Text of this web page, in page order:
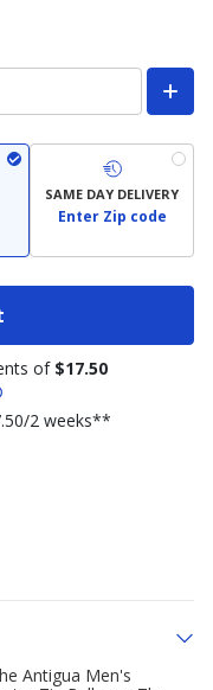
SAME DAY DELIVERY
Enter Zip code
of $17.50
2 weeks**
Antigua Men's